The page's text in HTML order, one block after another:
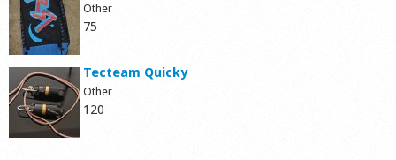
Other
75
Tecteam Quicky
Other
120